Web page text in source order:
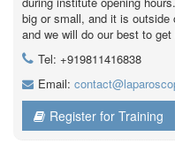
big or small, and it is outside
and we will do our best to
Tel: +919811416838
Email:
Register for Training